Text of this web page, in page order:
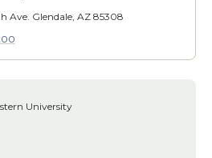
Ave. Glendale, AZ 85308
University